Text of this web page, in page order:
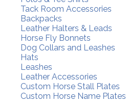
Tack Room Accessories
Backpacks
Leather Halters & Leads
Horse Fly Bonnets
Dog Collars and Leashes
Hats
Leashes
Leather Accessories
Custom Horse Stall Plates
Custom Horse Name Plates